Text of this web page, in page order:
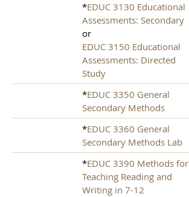
*EDUC 3130 Educational
Assessments: Secondary
or
EDUC 3150 Educational
Assessments: Directed
Study
*EDUC 3350 General
Secondary Methods
*EDUC 3360 General
Secondary Methods Lab
*EDUC 3390 Methods for
Teaching Reading and
Writing in 7-12